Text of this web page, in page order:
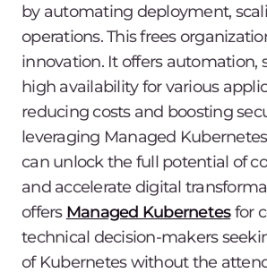
by automating deployment,
operations. This frees
innovation. It offers automation,
high availability for various
reducing costs and boosting
leveraging Managed
can unlock the full potential of
and accelerate digital
offers Managed Kubernetesfor
technical decision-makers
of Kubernetes without the